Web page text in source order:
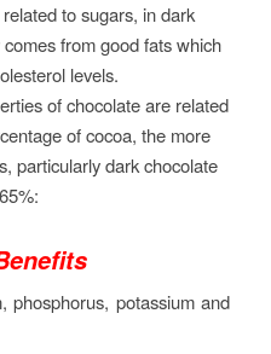
to sugars, in dark
from good fats which
levels.
of chocolate are related
of cocoa, the more
particularly dark chocolate
phosphorus, potassium and